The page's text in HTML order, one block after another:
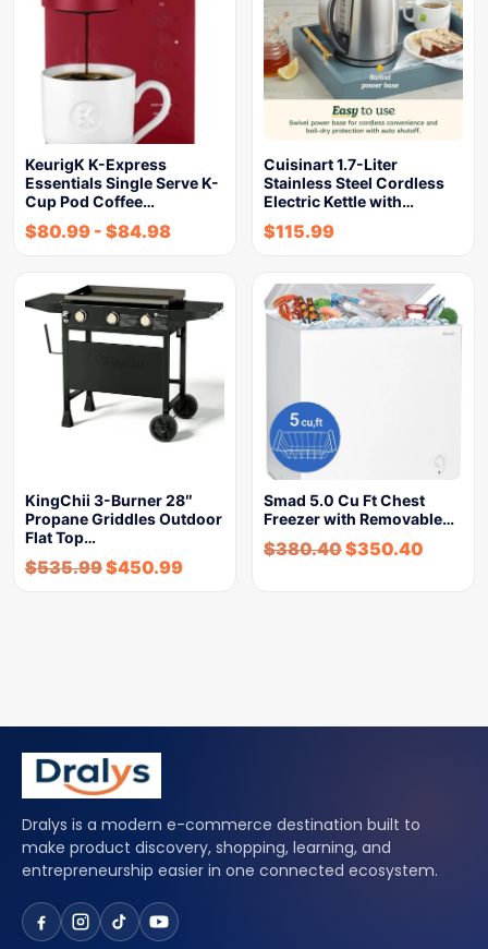
KeurigK K-Express
Essentials Single Serve K-
Cup Pod Coffee…
$80.99 - $84.98
Cuisinart 1.7-Liter
Stainless Steel Cordless
Electric Kettle with…
$115.99
KingChii 3-Burner 28″
Propane Griddles Outdoor
Flat Top…
$535.99$450.99
Smad 5.0 Cu Ft Chest
Freezer with Removable…
$380.40$350.40
Dralys is a modern e-commerce destination built to
make product discovery, shopping, learning, and
entrepreneurship easier in one connected ecosystem.